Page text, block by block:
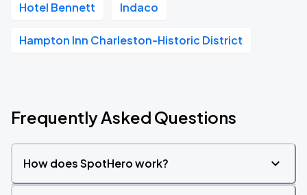
Hotel Bennett Indaco
Hampton Inn Charleston-Historic District
Frequently Asked Questions
How does SpotHero work?